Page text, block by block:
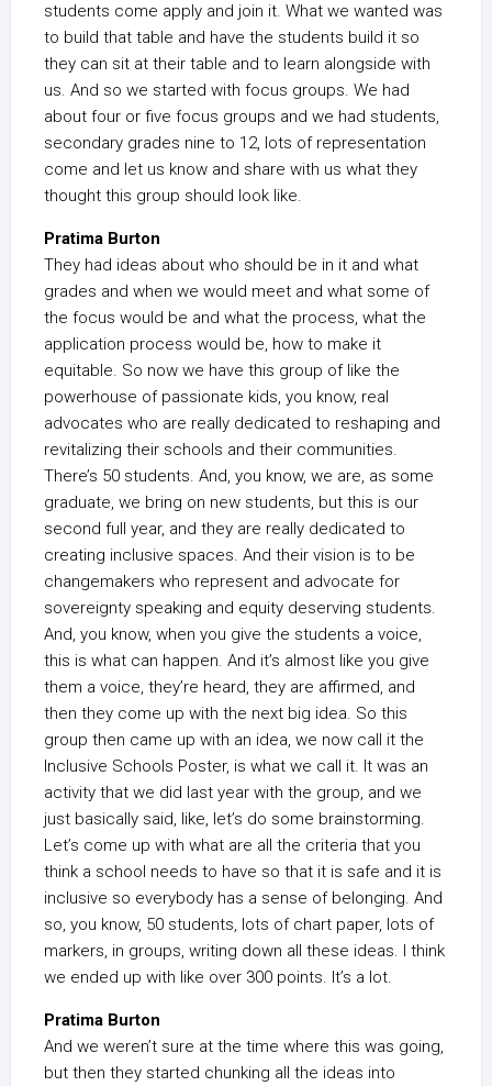
students come apply and join it. What we wanted was
to build that table and have the students build it so
they can sit at their table and to learn alongside with
us. And so we started with focus groups. We had
about four or five focus groups and we had students,
secondary grades nine to 12, lots of representation
come and let us know and share with us what they
thought this group should look like.
Pratima Burton
They had ideas about who should be in it and what
grades and when we would meet and what some of
the focus would be and what the process, what the
application process would be, how to make it
equitable. So now we have this group of like the
powerhouse of passionate kids, you know, real
advocates who are really dedicated to reshaping and
revitalizing their schools and their communities.
There’s 50 students. And, you know, we are, as some
graduate, we bring on new students, but this is our
second full year, and they are really dedicated to
creating inclusive spaces. And their vision is to be
changemakers who represent and advocate for
sovereignty speaking and equity deserving students.
And, you know, when you give the students a voice,
this is what can happen. And it’s almost like you give
them a voice, they’re heard, they are affirmed, and
then they come up with the next big idea. So this
group then came up with an idea, we now call it the
Inclusive Schools Poster, is what we call it. It was an
activity that we did last year with the group, and we
just basically said, like, let’s do some brainstorming.
Let’s come up with what are all the criteria that you
think a school needs to have so that it is safe and it is
inclusive so everybody has a sense of belonging. And
so, you know, 50 students, lots of chart paper, lots of
markers, in groups, writing down all these ideas. I think
we ended up with like over 300 points. It’s a lot.
Pratima Burton
And we weren’t sure at the time where this was going,
but then they started chunking all the ideas into